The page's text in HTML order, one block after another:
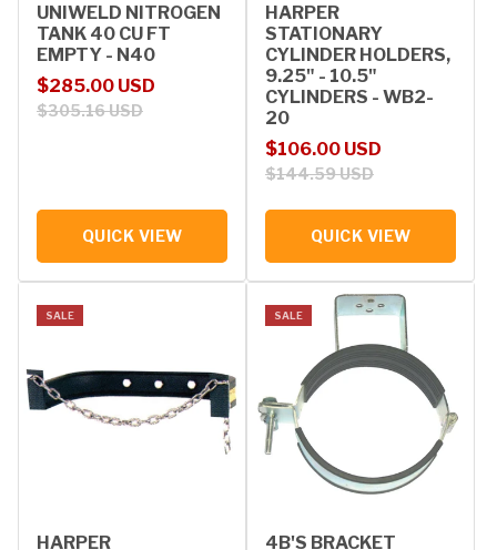
UNIWELD NITROGEN
TANK 40 CU FT
EMPTY - N40
Sale price
$285.00 USD
Regular price
$305.16 USD
QUICK VIEW
HARPER
STATIONARY
CYLINDER HOLDERS,
9.25" - 10.5"
CYLINDERS - WB2-
20
Sale price
$106.00 USD
Regular price
$144.59 USD
QUICK VIEW
SALE
HARPER
SALE
4B'S BRACKET